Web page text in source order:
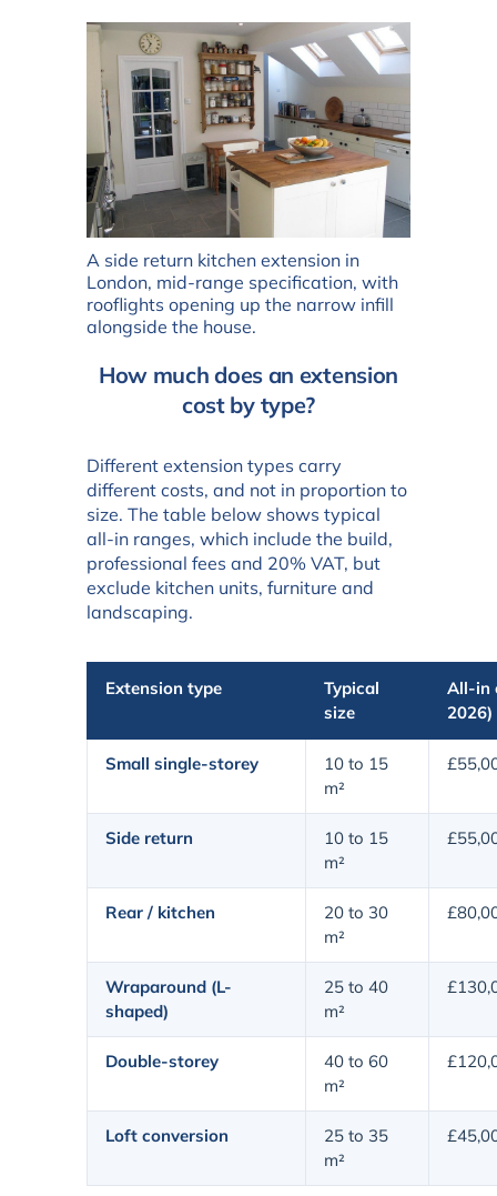
A side return kitchen extension in
London, mid-range specification, with
rooflights opening up the narrow infill
alongside the house.
How much does an extension
cost by type?
Different extension types carry
different costs, and not in proportion to
size. The table below shows typical
all-in ranges, which include the build,
professional fees and 20% VAT, but
exclude kitchen units, furniture and
landscaping.
Extension type
Typical
size
All-in
2026)
Small single-storey
10 to 15
m²
Side return
10 to 15
m²
Rear / kitchen
20 to 30
m²
Wraparound (L-
shaped)
25 to 40
m²
Double-storey
40 to 60
m²
Loft conversion
25 to 35
m²